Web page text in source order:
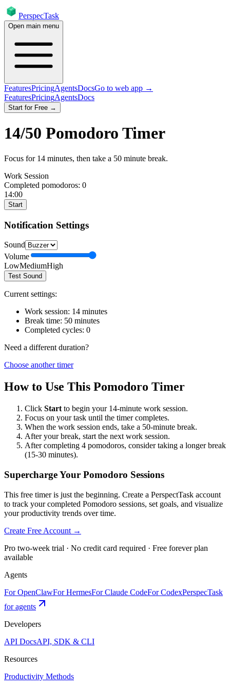
PerspecTask
Open main menu
FeaturesPricingAgentsDocsGo to web app →
FeaturesPricingAgentsDocs
Start for Free →
14/50 Pomodoro Timer
Focus for 14 minutes, then take a 50 minute break.
Work Session
Completed pomodoros: 0
14:00
Start
Notification Settings
Sound
Volume
LowMediumHigh
Test Sound
Current settings:
Work session: 14 minutes
Break time: 50 minutes
Completed cycles: 0
Need a different duration?
Choose another timer
How to Use This Pomodoro Timer
Click Start to begin your 14-minute work session.
Focus on your task until the timer completes.
When the work session ends, take a 50-minute break.
After your break, start the next work session.
After completing 4 pomodoros, consider taking a longer break
(15-30 minutes).
Supercharge Your Pomodoro Sessions
This free timer is just the beginning. Create a PerspectTask account
to track your completed Pomodoro sessions, set goals, and visualize
your productivity trends over time.
Create Free Account →
Pro two-week trial · No credit card required · Free forever plan
available
Agents
For OpenClawFor HermesFor Claude CodeFor CodexPerspecTask
for agents
Developers
API DocsAPI, SDK & CLI
Resources
Productivity Methods